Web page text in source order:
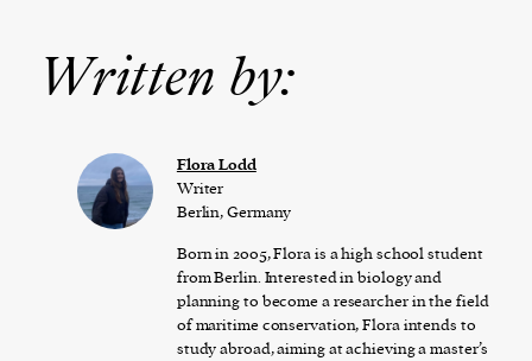
Written by:
Flora Lodd
Writer
Berlin, Germany
Born in 2005, Flora is a high school student
from Berlin. Interested in biology and
planning to become a researcher in the field
of maritime conservation, Flora intends to
study abroad, aiming at achieving a master’s